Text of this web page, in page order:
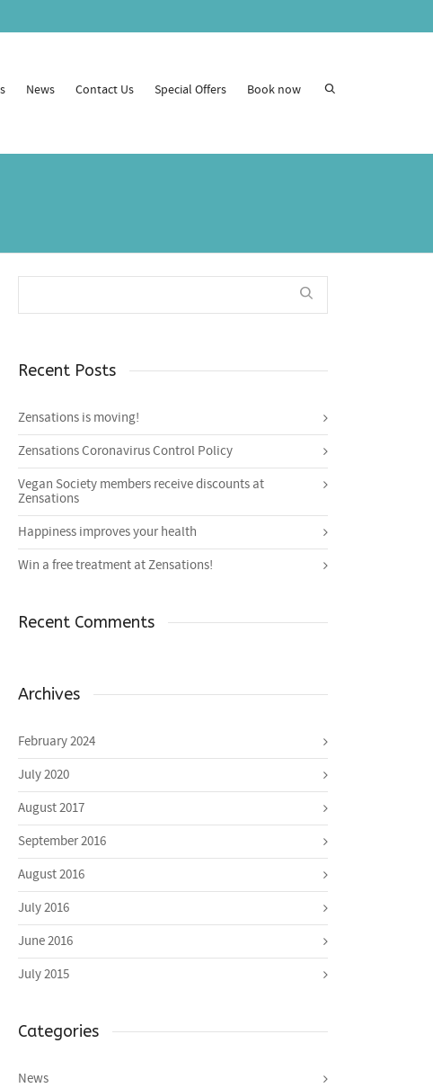
News Contact Us Special Offers Book now
Recent Posts
Zensations is moving!
Zensations Coronavirus Control Policy
Vegan Society members receive discounts at
Zensations
Happiness improves your health
Win a free treatment at Zensations!
Recent Comments
Archives
February 2024
July 2020
August 2017
September 2016
August 2016
July 2016
June 2016
July 2015
Categories
News